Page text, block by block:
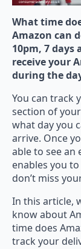
What time
Amazon can
10pm, 7 days
receive your
during the
You can track
section of
what day you
arrive. Once
able to see an
enables you
don’t miss
In this article,
know about
time does
track your